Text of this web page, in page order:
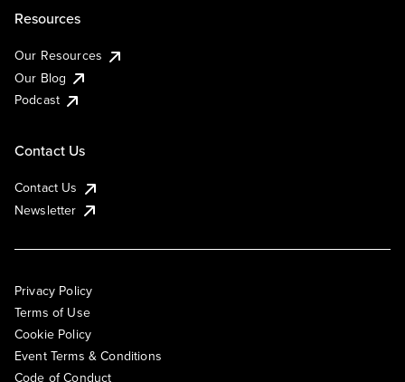
Resources
Our Resources
Our Blog
Podcast
Contact Us
Contact Us
Newsletter
Privacy Policy
Terms of Use
Cookie Policy
Event Terms & Conditions
Code of Conduct